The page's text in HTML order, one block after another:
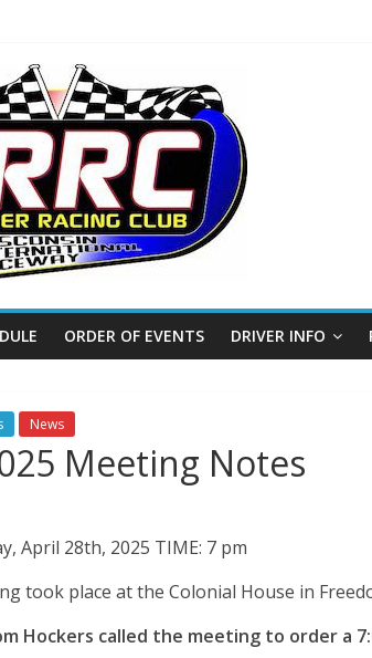
ORDER OF EVENTS DRIVER INFO
News
Meeting Notes
April 28th, 2025 TIME: 7 pm
took place at the Colonial House in
Hockers called the meeting to order a